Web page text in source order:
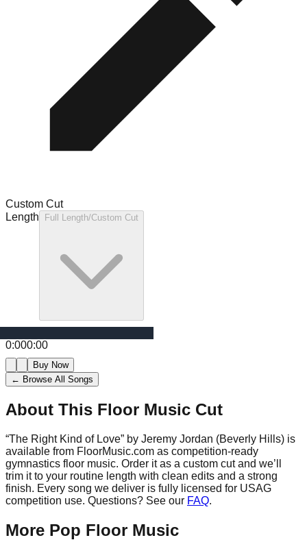
Custom Cut
Length
Full Length/Custom Cut
0:000:00
Buy Now
← Browse All Songs
About This Floor Music Cut
“The Right Kind of Love” by Jeremy Jordan (Beverly Hills) is
available from FloorMusic.com as competition-ready
gymnastics floor music. Order it as a custom cut and we’ll
trim it to your routine length with clean edits and a strong
finish. Every song we deliver is fully licensed for USAG
competition use. Questions? See our FAQ.
More Pop Floor Music